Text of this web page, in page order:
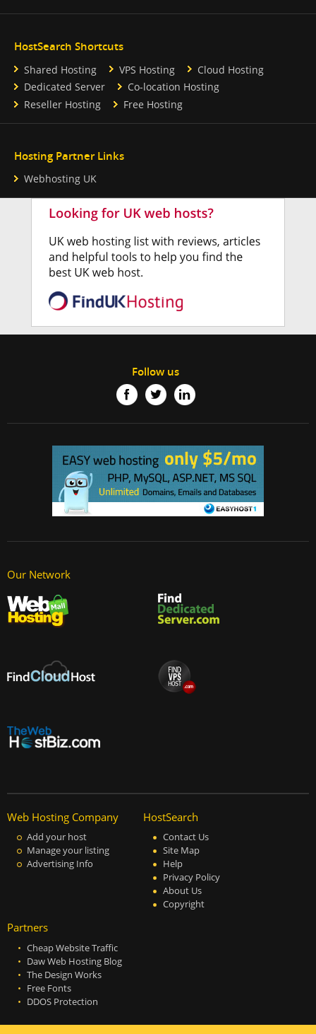
HostSearch Shortcuts
Shared Hosting VPS Hosting
Cloud Hosting
Dedicated Server
Co-location Hosting
Reseller Hosting
Free Hosting
Hosting Partner Links
Webhosting UK
Follow us
Our Network
Web Hosting Company
Add your host
Manage your listing
Advertising Info
HostSearch
Contact Us
Site Map
Help
Privacy Policy
About Us
Copyright
Partners
Cheap Website Traffic
Daw Web Hosting Blog
The Design Works
Free Fonts
DDOS Protection